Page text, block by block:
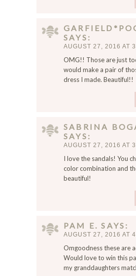
SAYS
AUGUST 27, 2016 AT
OMG!! Those are just
would make a pair of
dress I made. Beautiful!!
SABRINA
SAYS
AUGUST 27, 2016 AT
I love the sandals! You
color combination and
beautiful!
PAM E. SAYS
AUGUST 27, 2016 AT
Omgoodness these are
Would love to win this
my granddaughters